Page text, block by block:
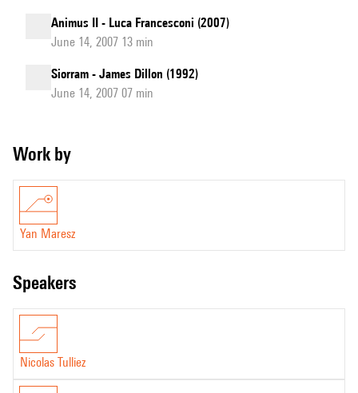
Animus II - Luca Francesconi (2007)
June 14, 2007 13 min
Siorram - James Dillon (1992)
June 14, 2007 07 min
Work by
Yan Maresz
speakers
Nicolas Tulliez